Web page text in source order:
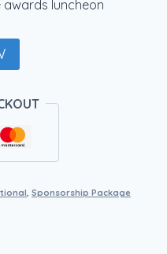
luncheon
Sponsorship Package